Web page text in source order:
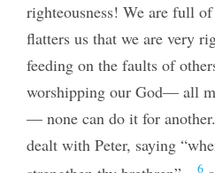
righteousness! We are full
flatters us that we are very
feeding on the faults of
worshipping our God— all
— none can do it for
dealt with Peter, saying
6